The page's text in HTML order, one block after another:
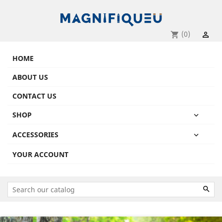
shopping_cart (0) 
HOME
ABOUT US
CONTACT US

SHOP

ACCESSORIES
YOUR ACCOUNT
